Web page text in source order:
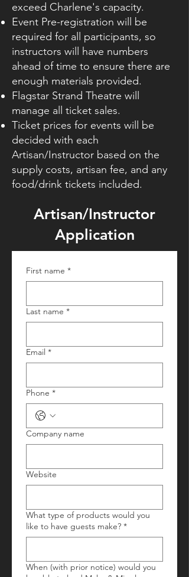
exceed Charlene's capacity.
Event Pre-registration will be
required for all participants, so
instructors will have numbers
ahead of time to ensure there are
enough materials provided.
Flagstar Strand Theatre will
manage all ticket sales.
Ticket prices for events will be
decided with each
Artisan/Instructor based on the
supply costs, artisan fee, and any
food/drink tickets included.
Artisan/Instructor
Application
First name *
Last name *
Email *
Phone *
Company name
Website
What type of products would you
like to have guests make? *
When (with prior notice) would you